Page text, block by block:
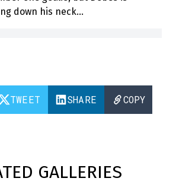
down his neck…
TWEET SHARE COPY
GALLERIES